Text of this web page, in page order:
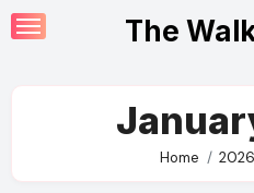
Skip
to
The
Home 2026